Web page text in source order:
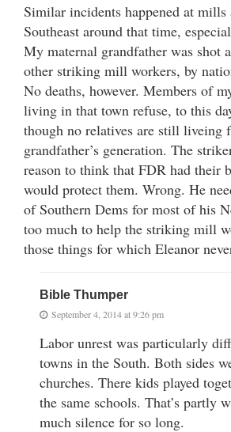
Similar incidents happened at mills
Southeast around that time,
My maternal grandfather was shot
other striking mill workers, by
No deaths, however. Members of
living in that town refuse, to this
though no relatives are still liveing
grandfather’s generation. The
reason to think that FDR had their
would protect them. Wrong. He
of Southern Dems for most of his
too much to help the striking mill
those things for which Eleanor
Bible Thumper
September 4, 2014 at 9:26 pm
Labor unrest was particularly
towns in the South. Both sides
churches. There kids played
the same schools. That’s partly
much silence for so long.